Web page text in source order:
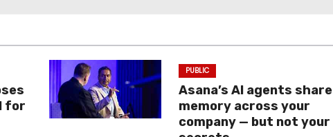
for
PUBLIC
Asana’s AI agents share
memory across your
company — but not your